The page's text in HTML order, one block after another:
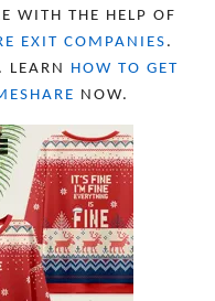
10
8
12
22
19
16
14
17
WITH THE HELP OF
EXIT COMPANIES .
LEARN HOW TO GET
NOW.